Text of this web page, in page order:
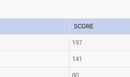
SCORE
197
141
80